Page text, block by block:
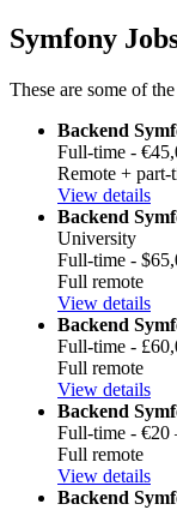
Symfony
These are some of
Backend
Full-time -
Remote + part-
View details
Backend
University
Full-time -
Full remote
View details
Backend
Full-time -
Full remote
View details
Backend
Full-time - €20
Full remote
View details
Backend